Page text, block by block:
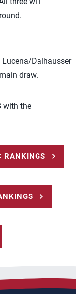
Dalhausser
draw.
with the
RANKINGS